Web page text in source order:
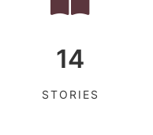
14
STORIES